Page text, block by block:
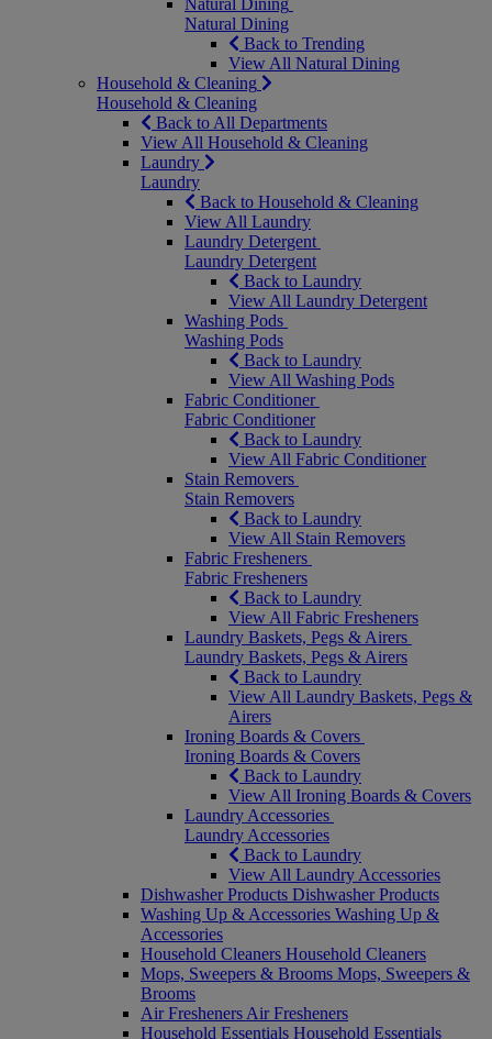
Natural Dining
Natural Dining
Back to Trending
View All Natural Dining
Household & Cleaning
Household & Cleaning
Back to All Departments
View All Household & Cleaning
Laundry
Laundry
Back to Household & Cleaning
View All Laundry
Laundry Detergent
Laundry Detergent
Back to Laundry
View All Laundry Detergent
Washing Pods
Washing Pods
Back to Laundry
View All Washing Pods
Fabric Conditioner
Fabric Conditioner
Back to Laundry
View All Fabric Conditioner
Stain Removers
Stain Removers
Back to Laundry
View All Stain Removers
Fabric Fresheners
Fabric Fresheners
Back to Laundry
View All Fabric Fresheners
Laundry Baskets, Pegs & Airers
Laundry Baskets, Pegs & Airers
Back to Laundry
View All Laundry Baskets, Pegs &
Airers
Ironing Boards & Covers
Ironing Boards & Covers
Back to Laundry
View All Ironing Boards & Covers
Laundry Accessories
Laundry Accessories
Back to Laundry
View All Laundry Accessories
Dishwasher Products Dishwasher Products
Washing Up & Accessories Washing Up &
Accessories
Household Cleaners Household Cleaners
Mops, Sweepers & Brooms Mops, Sweepers &
Brooms
Air Fresheners Air Fresheners
Household Essentials Household Essentials